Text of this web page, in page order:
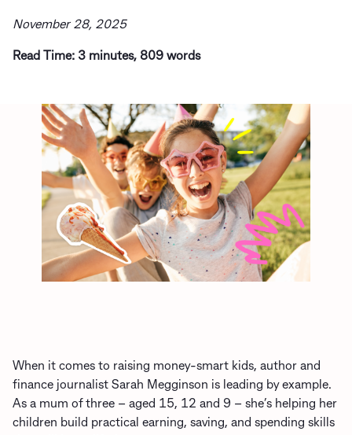
November 28, 2025
Read Time: 3 minutes, 809 words
When it comes to raising money-smart kids, author and
finance journalist Sarah Megginson is leading by example.
As a mum of three – aged 15, 12 and 9 – she’s helping her
children build practical earning, saving, and spending skills